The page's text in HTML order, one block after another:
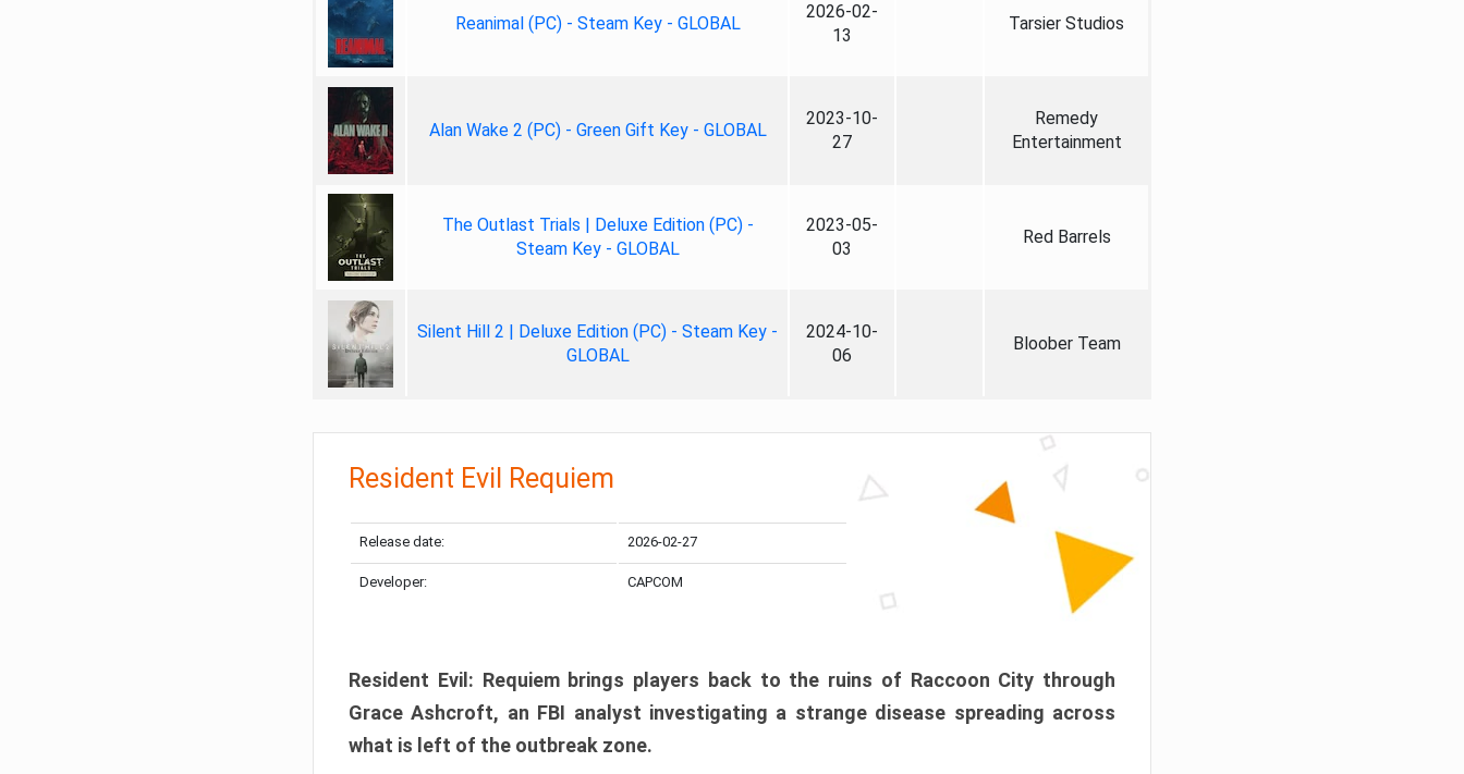
Reanimal (PC) - Steam Key - GLOBAL
2026-02-
13
Tarsier Studios
Alan Wake 2 (PC) - Green Gift Key - GLOBAL
2023-10-
27
Remedy
Entertainment
The Outlast Trials | Deluxe Edition (PC) -
Steam Key - GLOBAL
2023-05-
03
Red Barrels
Silent Hill 2 | Deluxe Edition (PC) - Steam Key -
GLOBAL
2024-10-
06
Bloober Team
Resident Evil Requiem
Release date: 2026-02-27
Developer: CAPCOM
Resident Evil: Requiem brings players back to the ruins of Raccoon City through
Grace Ashcroft, an FBI analyst investigating a strange disease spreading across
what is left of the outbreak zone.